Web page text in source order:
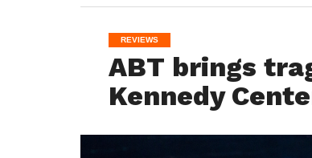
REVIEWS
ABT brings
Kennedy